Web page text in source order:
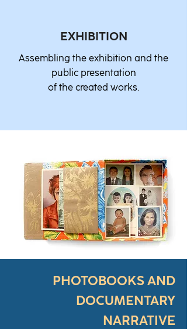
EXHIBITION
Assembling the exhibition and the
public presentation
of the created works.
PHOTOBOOKS AND
DOCUMENTARY
NARRATIVE